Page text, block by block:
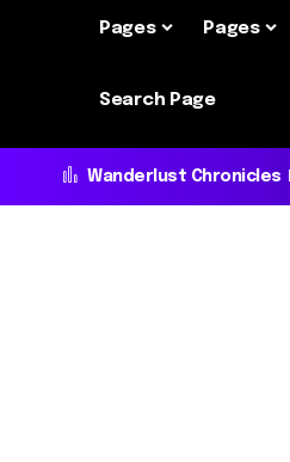
Pages Pages
Search Page
Wanderlust Chronicles